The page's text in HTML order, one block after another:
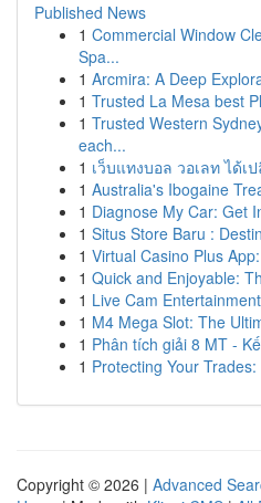
Published News
1 Commercial Window
Spa...
1 Arcmira: A Deep
1 Trusted La Mesa best
1 Trusted Western
each...
1 เว็บแทงบอล วอเลท ได้
1 Australia's Ibogaine
1 Diagnose My Car: Get
1 Situs Store Baru :
1 Virtual Casino Plus
1 Quick and Enjoyable:
1 Live Cam
1 M4 Mega Slot: The
1 Phân tích giải 8 MT -
1 Protecting Your
Copyright © 2026 | Advanced